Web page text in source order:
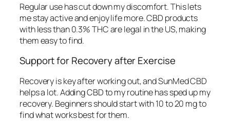
Regular use has cut down my discomfort. This lets
me stay active and enjoy life more. CBD products
with less than 0.3% THC are legal in the US, making
them easy to find.
Support for Recovery after Exercise
Recovery is key after working out, and SunMed CBD
helps a lot. Adding CBD to my routine has sped up my
recovery. Beginners should start with 10 to 20 mg to
find what works best for them.